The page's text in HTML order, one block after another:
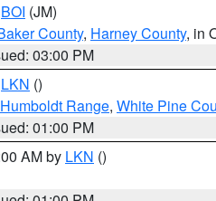
BOI (JM)
County, Harney County, in
03:00 PM
LKN ()
Range, White Pine
01:00 PM
AM by LKN ()